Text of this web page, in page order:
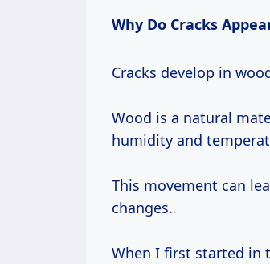
Why Do Cracks
Cracks develop in
Wood is a natural
humidity and
This movement can
changes.
When I first started in